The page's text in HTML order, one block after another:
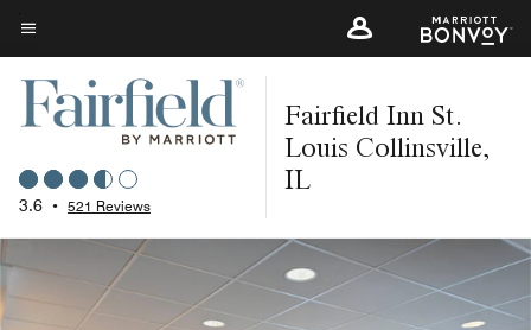
Skip
to
main
content
Menu text
3.6 • 521 Reviews
Fairfield Inn St.
Louis Collinsville,
IL